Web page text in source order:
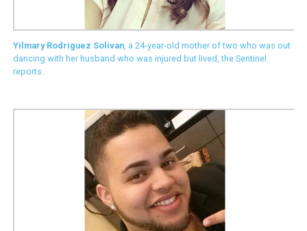
Yilmary Rodriguez Solivan, a 24-year-old mother of two who was out
dancing with her husband who was injured but lived, the Sentinel
reports.